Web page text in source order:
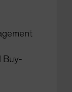
Buy-